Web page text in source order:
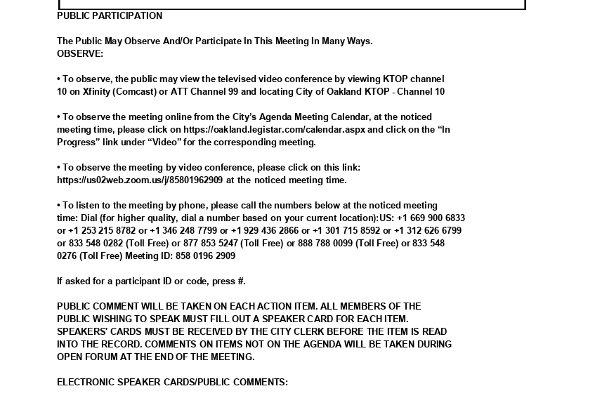
PUBLIC PARTICIPATION
The Public May Observe And/Or Participate In This Meeting In Many Ways.
OBSERVE:
• To observe, the public may view the televised video conference by viewing KTOP channel
10 on Xfinity (Comcast) or ATT Channel 99 and locating City of Oakland KTOP - Channel 10
• To observe the meeting online from the City’s Agenda Meeting Calendar, at the noticed
meeting time, please click on https://oakland.legistar.com/calendar.aspx and click on the “In
Progress” link under “Video” for the corresponding meeting.
• To observe the meeting by video conference, please click on this link:
https://us02web.zoom.us/j/85801962909 at the noticed meeting time.
• To listen to the meeting by phone, please call the numbers below at the noticed meeting
time: Dial (for higher quality, dial a number based on your current location):US: +1 669 900 6833
or +1 253 215 8782 or +1 346 248 7799 or +1 929 436 2866 or +1 301 715 8592 or +1 312 626 6799
or 833 548 0282 (Toll Free) or 877 853 5247 (Toll Free) or 888 788 0099 (Toll Free) or 833 548
0276 (Toll Free) Meeting ID: 858 0196 2909
If asked for a participant ID or code, press #.
PUBLIC COMMENT WILL BE TAKEN ON EACH ACTION ITEM. ALL MEMBERS OF THE
PUBLIC WISHING TO SPEAK MUST FILL OUT A SPEAKER CARD FOR EACH ITEM.
SPEAKERS' CARDS MUST BE RECEIVED BY THE CITY CLERK BEFORE THE ITEM IS READ
INTO THE RECORD. COMMENTS ON ITEMS NOT ON THE AGENDA WILL BE TAKEN DURING
OPEN FORUM AT THE END OF THE MEETING.
ELECTRONIC SPEAKER CARDS/PUBLIC COMMENTS: